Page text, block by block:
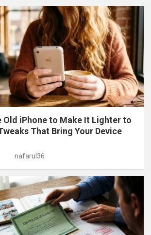
Old iPhone to Make It Lighter to
That Bring Your Device
nafarul36